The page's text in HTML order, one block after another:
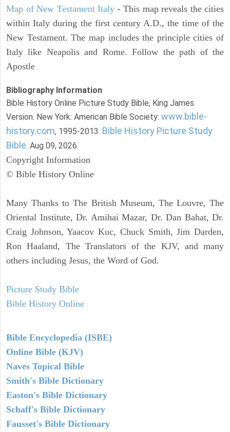
Map of New Testament Italy - This map reveals the cities
within Italy during the first century A.D., the time of the
New Testament. The map includes the principle cities of
Italy like Neapolis and Rome. Follow the path of the
Apostle
Bibliography Information
Bible History Online Picture Study Bible, King James
Version. New York: American Bible Society: www.bible-
history.com, 1995-2013. Bible History Picture Study
Bible. Aug 09, 2026.
Copyright Information
© Bible History Online
Many Thanks to The British Museum, The Louvre, The
Oriental Institute, Dr. Amihai Mazar, Dr. Dan Bahat, Dr.
Craig Johnson, Yaacov Kuc, Chuck Smith, Jim Darden,
Ron Haaland, The Translators of the KJV, and many
others including Jesus, the Word of God.
Picture Study Bible
Bible History Online
Bible Encyclopedia (ISBE)
Online Bible (KJV)
Naves Topical Bible
Smith's Bible Dictionary
Easton's Bible Dictionary
Schaff's Bible Dictionary
Fausset's Bible Dictionary